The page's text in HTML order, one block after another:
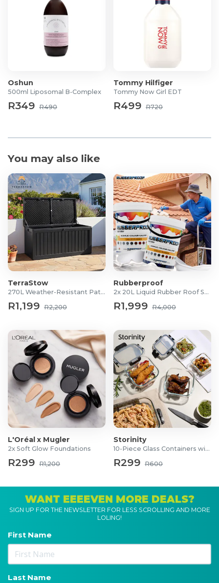
Oshun
500ml Liposomal B-Complex
R349 R490
Tommy Hilfiger
Tommy Now Girl EDT
R499 R720
You may also like
TerraStow
270L Weather-Resistant Patio Storage Box
R1,199 R2,200
Rubberproof
2x 20L Liquid Rubber Roof Sealants
R1,999 R4,000
L'Oréal x Mugler
2x Soft Glow Foundations
R299 R1,200
Storinity
10-Piece Glass Containers with Lids
R299 R600
WANT EEEEVEN MORE DEALS?
SIGN UP FOR THE NEWSLETTER FOR LESS SCROLLING AND MORE
LOLING!
First Name
Last Name